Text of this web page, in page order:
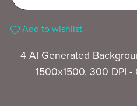
Add to wishlist
4 AI Generated
1500x1500, 300 DPI -